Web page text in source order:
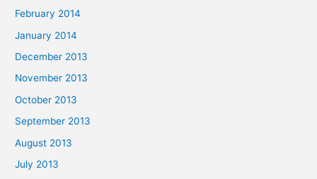
February 2014
January 2014
December 2013
November 2013
October 2013
September 2013
August 2013
July 2013